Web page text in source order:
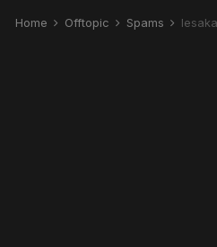
Home Offtopic Spams